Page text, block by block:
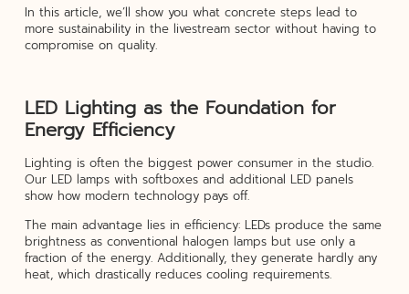
In this article, we’ll show you what concrete steps lead to
more sustainability in the livestream sector without having to
compromise on quality.
LED Lighting as the Foundation for
Energy Efficiency
Lighting is often the biggest power consumer in the studio.
Our LED lamps with softboxes and additional LED panels
show how modern technology pays off.
The main advantage lies in efficiency: LEDs produce the same
brightness as conventional halogen lamps but use only a
fraction of the energy. Additionally, they generate hardly any
heat, which drastically reduces cooling requirements.